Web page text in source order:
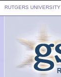
RUTGERS UNIVERSITY